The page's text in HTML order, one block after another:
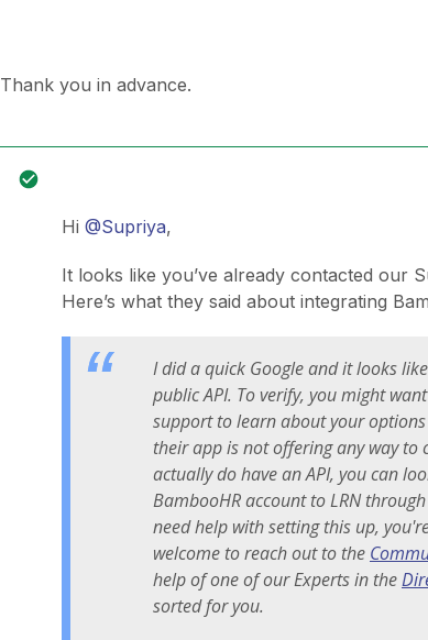
Thank you in advance.
Hi @Supriya,
It looks like you’ve already contacted our
Here’s what they said about integrating
I did a quick Google and it looks
public API. To verify, you might
support to learn about your
their app is not offering any way to
actually do have an API, you can
BambooHR account to LRN through
need help with setting this up,
welcome to reach out to the
help of one of our Experts in the
sorted for you.